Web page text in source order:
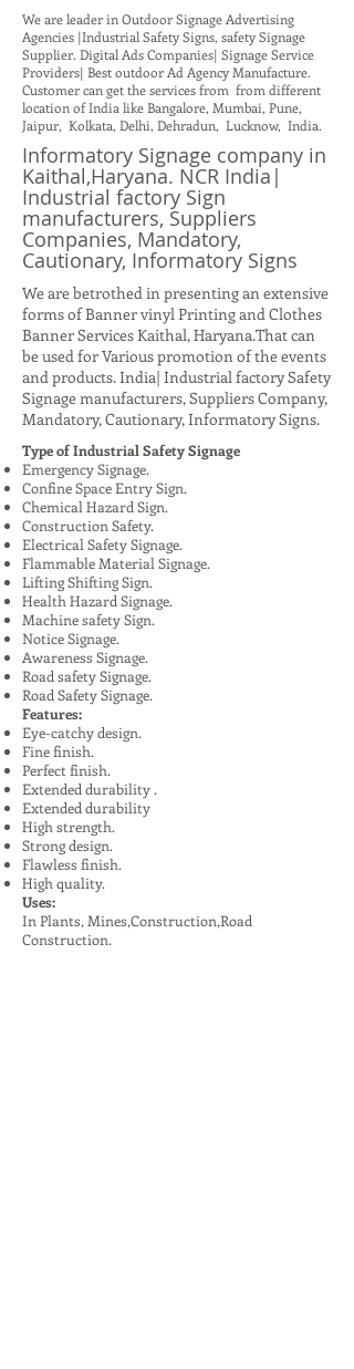
We are leader in Outdoor Signage Advertising
Agencies |Industrial Safety Signs, safety Signage
Supplier. Digital Ads Companies| Signage Service
Providers| Best outdoor Ad Agency Manufacture.
Customer can get the services from from different
location of India like Bangalore, Mumbai, Pune,
Jaipur, Kolkata, Delhi, Dehradun, Lucknow, India.
Informatory Signage company in
Kaithal,Haryana. NCR India|
Industrial factory Sign
manufacturers, Suppliers
Companies, Mandatory,
Cautionary, Informatory Signs
We are betrothed in presenting an extensive
forms of Banner vinyl Printing and Clothes
Banner Services Kaithal, Haryana.That can
be used for Various promotion of the events
and products. India| Industrial factory Safety
Signage manufacturers, Suppliers Company,
Mandatory, Cautionary, Informatory Signs.
Type of Industrial Safety Signage
Emergency Signage.
Confine Space Entry Sign.
Chemical Hazard Sign.
Construction Safety.
Electrical Safety Signage.
Flammable Material Signage.
Lifting Shifting Sign.
Health Hazard Signage.
Machine safety Sign.
Notice Signage.
Awareness Signage.
Road safety Signage.
Road Safety Signage.
Features:
Eye-catchy design.
Fine finish.
Perfect finish.
Extended durability .
Extended durability
High strength.
Strong design.
Flawless finish.
High quality.
Uses:
In Plants, Mines,Construction,Road
Construction.